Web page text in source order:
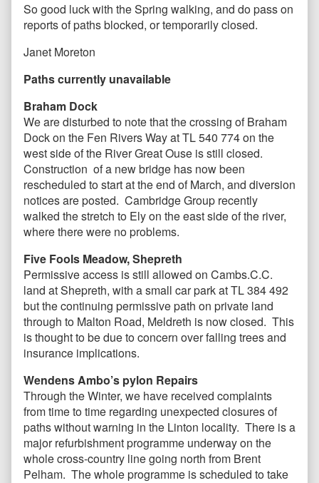
So good luck with the Spring walking, and do pass on
reports of paths blocked, or temporarily closed.
Janet Moreton
Paths currently unavailable
Braham Dock
We are disturbed to note that the crossing of Braham
Dock on the Fen Rivers Way at TL 540 774 on the
west side of the River Great Ouse is still closed.
Construction of a new bridge has now been
rescheduled to start at the end of March, and diversion
notices are posted. Cambridge Group recently
walked the stretch to Ely on the east side of the river,
where there were no problems.
Five Fools Meadow, Shepreth
Permissive access is still allowed on Cambs.C.C.
land at Shepreth, with a small car park at TL 384 492
but the continuing permissive path on private land
through to Malton Road, Meldreth is now closed. This
is thought to be due to concern over falling trees and
insurance implications.
Wendens Ambo’s pylon Repairs
Through the Winter, we have received complaints
from time to time regarding unexpected closures of
paths without warning in the Linton locality. There is a
major refurbishment programme underway on the
whole cross-country line going north from Brent
Pelham. The whole programme is scheduled to take